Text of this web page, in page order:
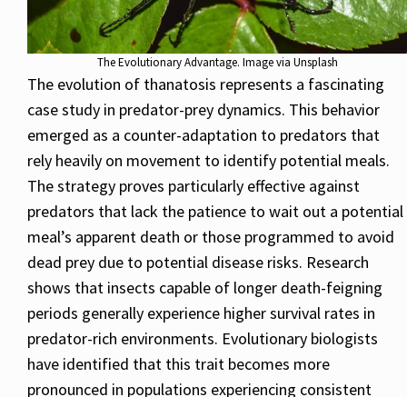
The Evolutionary Advantage. Image via Unsplash
The evolution of thanatosis represents a fascinating
case study in predator-prey dynamics. This behavior
emerged as a counter-adaptation to predators that
rely heavily on movement to identify potential meals.
The strategy proves particularly effective against
predators that lack the patience to wait out a potential
meal’s apparent death or those programmed to avoid
dead prey due to potential disease risks. Research
shows that insects capable of longer death-feigning
periods generally experience higher survival rates in
predator-rich environments. Evolutionary biologists
have identified that this trait becomes more
pronounced in populations experiencing consistent